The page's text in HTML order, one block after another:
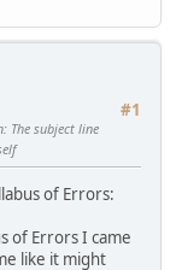
#1
: The subject line
of Errors:
of Errors I came
like it might